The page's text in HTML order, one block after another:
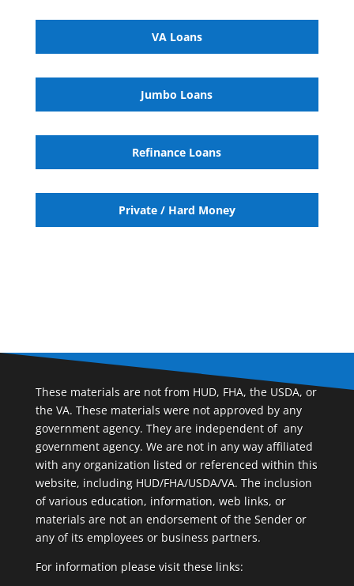
VA Loans
Jumbo Loans
Refinance Loans
Private / Hard Money
These materials are not from HUD, FHA, the USDA, or
the VA. These materials were not approved by any
government agency. They are independent of ​ any
government agency. We are not in any way affiliated
with any organization listed or referenced within this
website, including HUD/FHA/USDA/VA. The inclusion
of various education, information, web links, or
materials are not an endorsement of the Sender or
any of its employees or business partners.
For information please visit these links: